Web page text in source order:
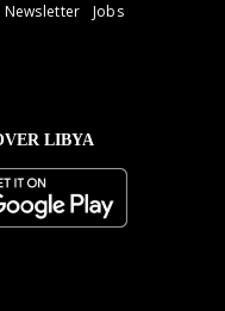
Newsletter
Jobs
LIBYA